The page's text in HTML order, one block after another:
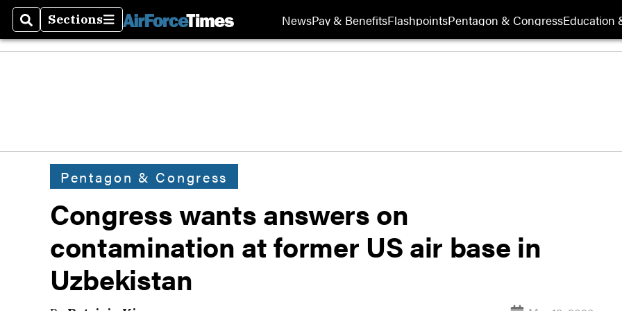
SearchSections
Sections NewsPay & BenefitsFlashpointsPentagon & CongressEducation
Pentagon & Congress
Congress wants answers on
contamination at former US air base in
Uzbekistan